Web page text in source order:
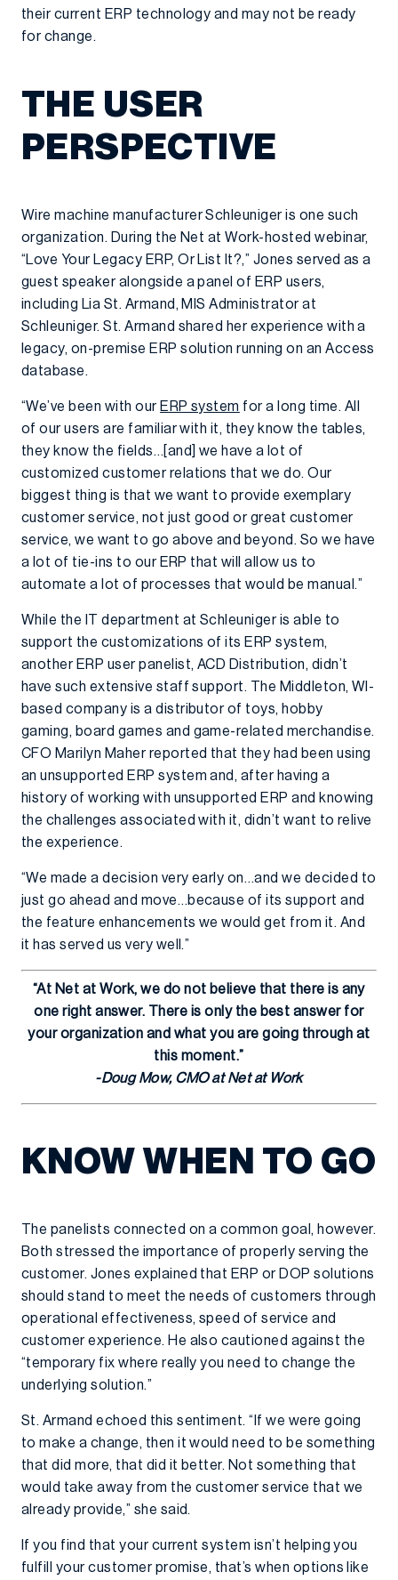
their current ERP technology and may not be ready
for change.
THE USER
PERSPECTIVE
Wire machine manufacturer Schleuniger is one such
organization. During the Net at Work-hosted webinar,
“Love Your Legacy ERP, Or List It?,” Jones served as a
guest speaker alongside a panel of ERP users,
including Lia St. Armand, MIS Administrator at
Schleuniger. St. Armand shared her experience with a
legacy, on-premise ERP solution running on an Access
database.
“We’ve been with our ERP system for a long time. All
of our users are familiar with it, they know the tables,
they know the fields…[and] we have a lot of
customized customer relations that we do. Our
biggest thing is that we want to provide exemplary
customer service, not just good or great customer
service, we want to go above and beyond. So we have
a lot of tie-ins to our ERP that will allow us to
automate a lot of processes that would be manual.”
While the IT department at Schleuniger is able to
support the customizations of its ERP system,
another ERP user panelist, ACD Distribution, didn’t
have such extensive staff support. The Middleton, WI-
based company is a distributor of toys, hobby
gaming, board games and game-related merchandise.
CFO Marilyn Maher reported that they had been using
an unsupported ERP system and, after having a
history of working with unsupported ERP and knowing
the challenges associated with it, didn’t want to relive
the experience.
“We made a decision very early on…and we decided to
just go ahead and move…because of its support and
the feature enhancements we would get from it. And
it has served us very well.”
“At Net at Work, we do not believe that there is any
one right answer. There is only the best answer for
your organization and what you are going through at
this moment.”
-Doug Mow, CMO at Net at Work
KNOW WHEN TO GO
The panelists connected on a common goal, however.
Both stressed the importance of properly serving the
customer. Jones explained that ERP or DOP solutions
should stand to meet the needs of customers through
operational effectiveness, speed of service and
customer experience. He also cautioned against the
“temporary fix where really you need to change the
underlying solution.”
St. Armand echoed this sentiment. “If we were going
to make a change, then it would need to be something
that did more, that did it better. Not something that
would take away from the customer service that we
already provide,” she said.
If you find that your current system isn’t helping you
fulfill your customer promise, that’s when options like